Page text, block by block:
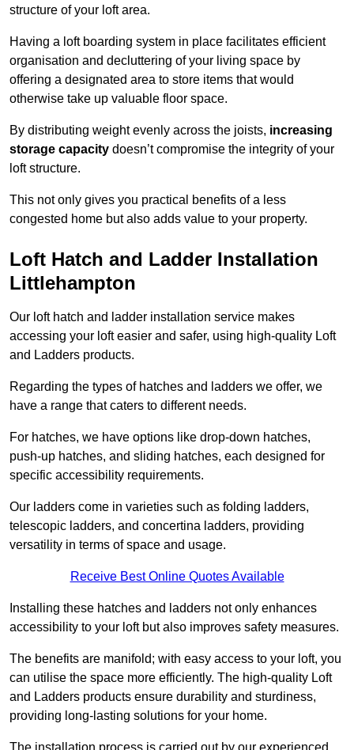
structure of your loft area.
Having a loft boarding system in place facilitates efficient
organisation and decluttering of your living space by
offering a designated area to store items that would
otherwise take up valuable floor space.
By distributing weight evenly across the joists, increasing
storage capacity doesn’t compromise the integrity of your
loft structure.
This not only gives you practical benefits of a less
congested home but also adds value to your property.
Loft Hatch and Ladder Installation
Littlehampton
Our loft hatch and ladder installation service makes
accessing your loft easier and safer, using high-quality Loft
and Ladders products.
Regarding the types of hatches and ladders we offer, we
have a range that caters to different needs.
For hatches, we have options like drop-down hatches,
push-up hatches, and sliding hatches, each designed for
specific accessibility requirements.
Our ladders come in varieties such as folding ladders,
telescopic ladders, and concertina ladders, providing
versatility in terms of space and usage.
Receive Best Online Quotes Available
Installing these hatches and ladders not only enhances
accessibility to your loft but also improves safety measures.
The benefits are manifold; with easy access to your loft, you
can utilise the space more efficiently. The high-quality Loft
and Ladders products ensure durability and sturdiness,
providing long-lasting solutions for your home.